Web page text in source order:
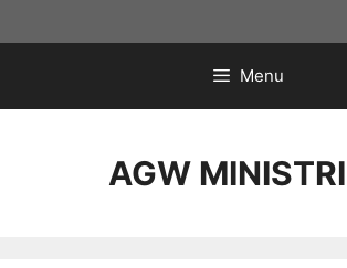
to
Menu
AGW